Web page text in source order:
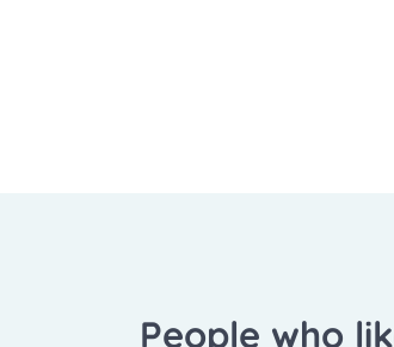
People who